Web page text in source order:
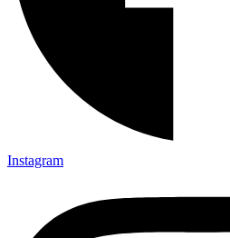
Instagram